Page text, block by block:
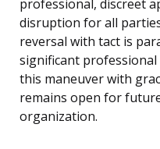
professional, discreet
disruption for all
reversal with tact is
significant
this maneuver with
remains open for
organization.